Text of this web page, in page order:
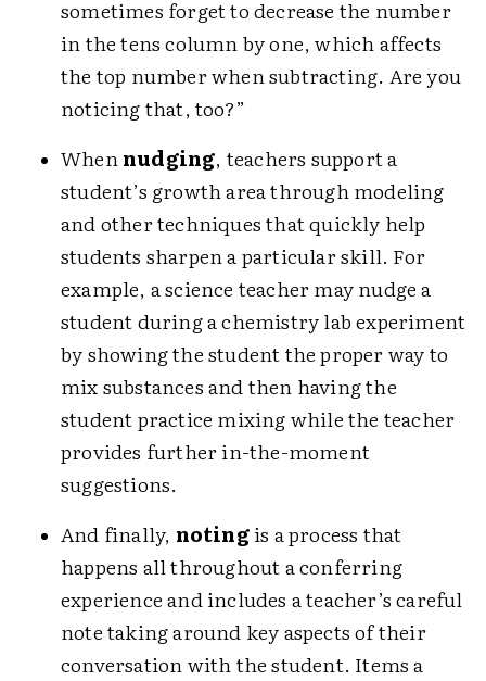
sometimes forget to decrease the number
in the tens column by one, which affects
the top number when subtracting. Are you
noticing that, too?”
Whennudging, teachers support a
student’s growth area through modeling
and other techniques that quickly help
students sharpen a particular skill. For
example, a science teacher may nudge a
student during a chemistry lab experiment
by showing the student the proper way to
mix substances and then having the
student practice mixing while the teacher
provides further in-the-moment
suggestions.
And finally, notingis a process that
happens all throughout a conferring
experience and includes a teacher’s careful
note taking around key aspects of their
conversation with the student. Items a